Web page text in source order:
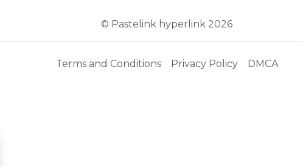
© Pastelink hyperlink 2026
Terms and Conditions Privacy Policy DMCA